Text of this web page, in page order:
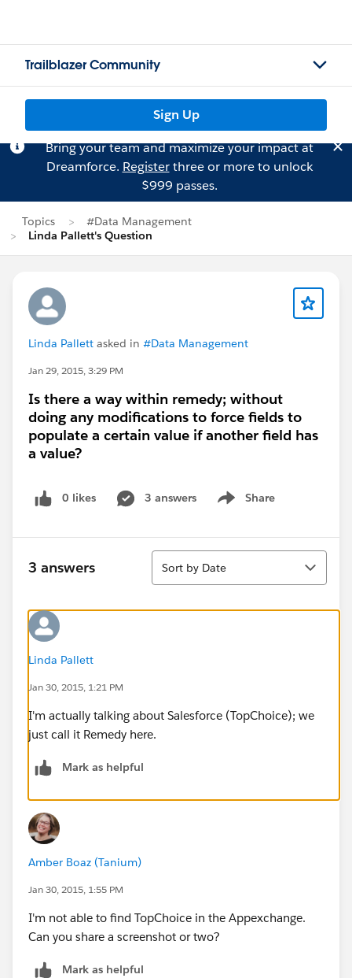
Trailblazer Community
Sign Up
Bring your team and maximize your impact at
Dreamforce. Registerthree or more to unlock
$999 passes.
Topics
#Data Management
Linda Pallett's Question
Linda Pallett asked in #Data Management
Jan 29, 2015, 3:29 PM
Is there a way within remedy; without
doing any modifications to force fields to
populate a certain value if another field has
a value?
0 likes 3 answers Share
Show menu
3 answers
Sort
Sort by Date
Linda Pallett
Jan 30, 2015, 1:21 PM
I'm actually talking about Salesforce (TopChoice); we
just call it Remedy here.
Mark as helpful
Amber Boaz (Tanium)
Jan 30, 2015, 1:55 PM
I'm not able to find TopChoice in the Appexchange.
Can you share a screenshot or two?
Mark as helpful